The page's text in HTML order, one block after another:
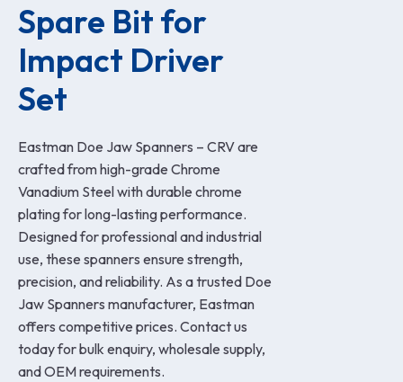
Spare Bit for
Impact Driver
Set
Eastman Doe Jaw Spanners – CRV are
crafted from high-grade Chrome
Vanadium Steel with durable chrome
plating for long-lasting performance.
Designed for professional and industrial
use, these spanners ensure strength,
precision, and reliability. As a trusted Doe
Jaw Spanners manufacturer, Eastman
offers competitive prices. Contact us
today for bulk enquiry, wholesale supply,
and OEM requirements.